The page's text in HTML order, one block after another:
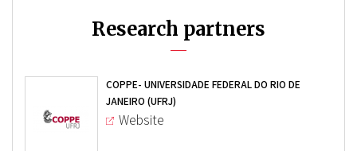
Research partners
COPPE- UNIVERSIDADE FEDERAL DO RIO DE
JANEIRO (UFRJ)
Website